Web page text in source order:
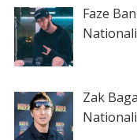
Faze
Zak